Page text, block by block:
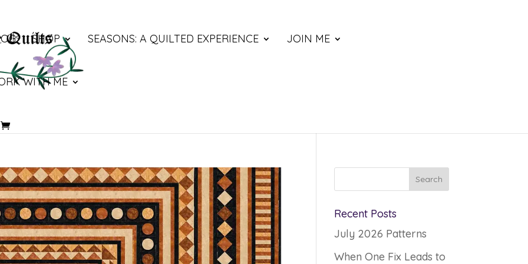
SHOP SEASONS: A QUILTED EXPERIENCE JOIN ME
WITH ME
Recent Posts
July 2026 Patterns
When One Fix Leads to